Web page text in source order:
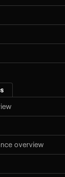
overview